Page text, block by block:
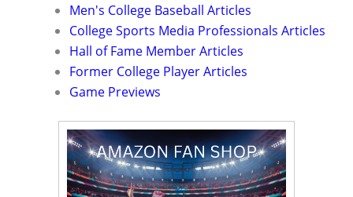
Men's College Baseball Articles
College Sports Media Professionals Articles
Hall of Fame Member Articles
Former College Player Articles
Game Previews